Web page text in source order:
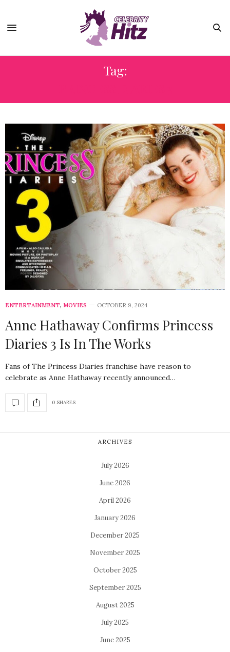
Tag:
ENTERTAINMENT, MOVIES OCTOBER 9, 2024
Anne Hathaway Confirms Princess
Diaries 3 Is In The Works
Fans of The Princess Diaries franchise have reason to
celebrate as Anne Hathaway recently announced…
0 SHARES
ARCHIVES
July 2026
June 2026
April 2026
January 2026
December 2025
November 2025
October 2025
September 2025
August 2025
July 2025
June 2025